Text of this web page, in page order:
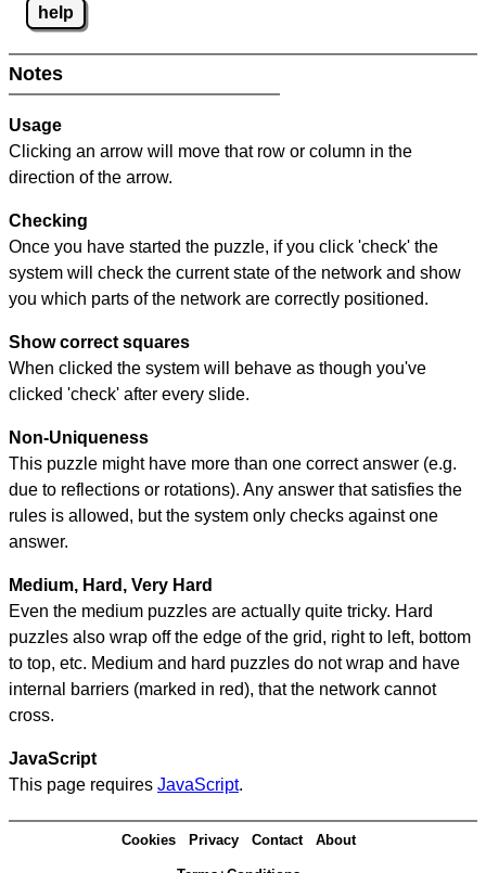
help
Notes
Usage
Clicking an arrow will move that row or column in the
direction of the arrow.
Checking
Once you have started the puzzle, if you click 'check' the
system will check the current state of the network and show
you which parts of the network are correctly positioned.
Show correct squares
When clicked the system will behave as though you've
clicked 'check' after every slide.
Non-Uniqueness
This puzzle might have more than one correct answer (e.g.
due to reflections or rotations). Any answer that satisfies the
rules is allowed, but the system only checks against one
answer.
Medium, Hard, Very Hard
Even the medium puzzles are actually quite tricky. Hard
puzzles also wrap off the edge of the grid, right to left, bottom
to top, etc. Medium and hard puzzles do not wrap and have
internal barriers (marked in red), that the network cannot
cross.
JavaScript
This page requires JavaScript.
Cookies Privacy Contact About